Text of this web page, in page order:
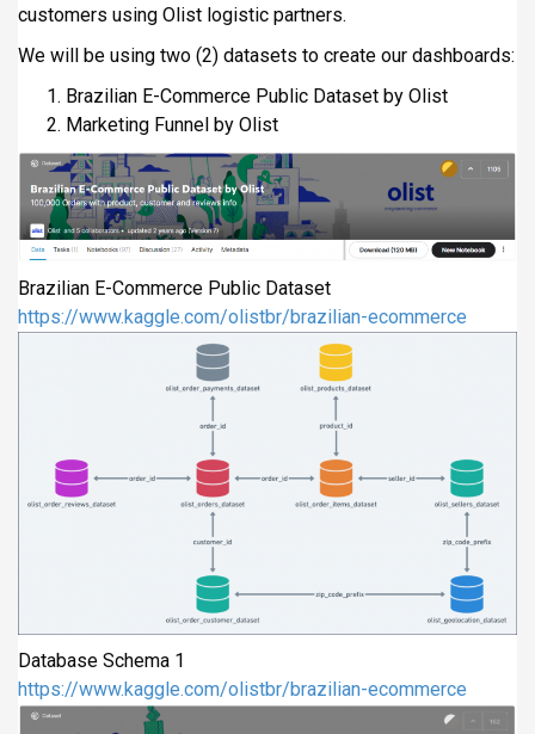
customers using Olist logistic partners.
We will be using two (2) datasets to create our dashboards:
Brazilian E-Commerce Public Dataset by Olist
Marketing Funnel by Olist
Brazilian E-Commerce Public Dataset
https://www.kaggle.com/olistbr/brazilian-ecommerce
Database Schema 1
https://www.kaggle.com/olistbr/brazilian-ecommerce